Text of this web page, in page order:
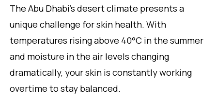
The Abu Dhabi’s desert climate presents a
unique challenge for skin health. With
temperatures rising above 40°C in the summer
and moisture in the air levels changing
dramatically, your skin is constantly working
overtime to stay balanced.